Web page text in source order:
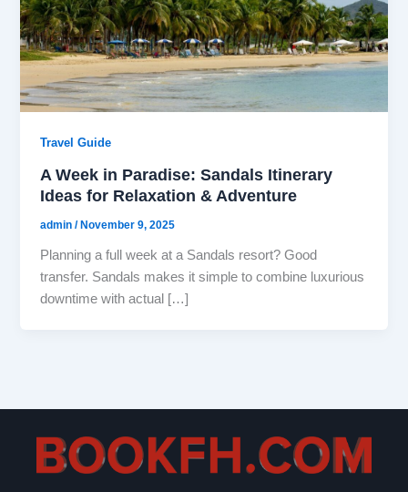
Travel Guide
A Week in Paradise: Sandals Itinerary
Ideas for Relaxation & Adventure
admin/November 9, 2025
Planning a full week at a Sandals resort? Good
transfer. Sandals makes it simple to combine luxurious
downtime with actual […]